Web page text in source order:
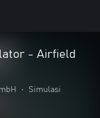
- Airfield
• Simulasi